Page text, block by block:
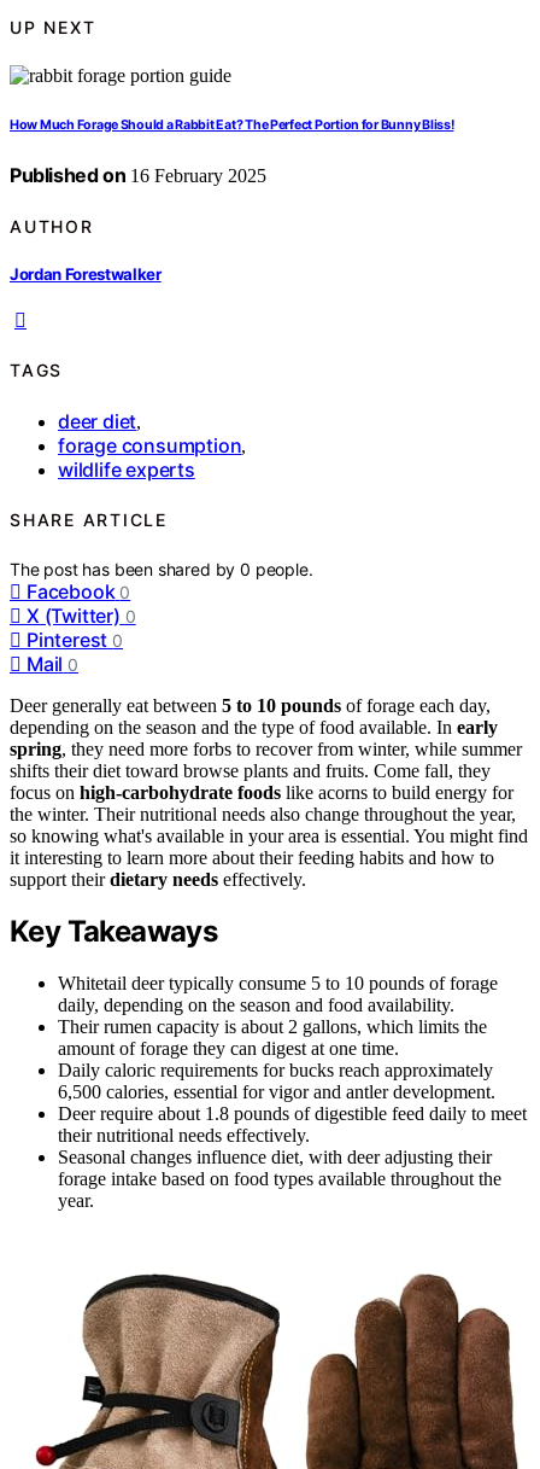
UP NEXT
How Much Forage Should a Rabbit Eat? The Perfect Portion for Bunny Bliss!
Published on 16 February 2025
AUTHOR
Jordan Forestwalker
TAGS
deer diet,
forage consumption,
wildlife experts
SHARE ARTICLE
The post has been shared by0 people.
Facebook 0
X (Twitter) 0
Pinterest 0
Mail 0
Deer generally eat between 5 to 10 pounds of forage each day,
depending on the season and the type of food available. In early
spring, they need more forbs to recover from winter, while summer
shifts their diet toward browse plants and fruits. Come fall, they
focus on high-carbohydrate foods like acorns to build energy for
the winter. Their nutritional needs also change throughout the year,
so knowing what's available in your area is essential. You might find
it interesting to learn more about their feeding habits and how to
support theirdietary needs effectively.
Key Takeaways
Whitetail deer typically consume 5 to 10 pounds of forage
daily, depending on the season and food availability.
Their rumen capacity is about 2 gallons, which limits the
amount of forage they can digest at one time.
Daily caloric requirements for bucks reach approximately
6,500 calories, essential for vigor and antler development.
Deer require about 1.8 pounds of digestible feed daily to meet
their nutritional needs effectively.
Seasonal changes influence diet, with deer adjusting their
forage intake based on food types available throughout the
year.